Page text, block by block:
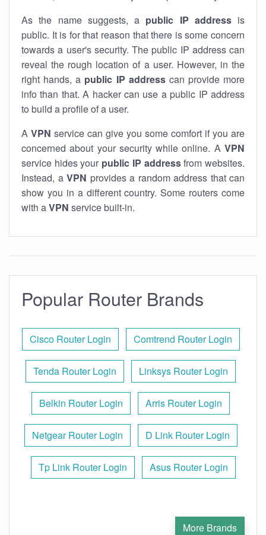
As the name suggests, a public IP addressis
public. It is for that reason that there is some concern
towards a user's security. The public IP address can
reveal the rough location of a user. However, in the
right hands, a public IP addresscan provide more
info than that. A hacker can use a public IP address
to build a profile of a user.
A VPN service can give you some comfort if you are
concerned about your security while online. A VPN
service hides your public IP addressfrom websites.
Instead, a VPN provides a random address that can
show you in a different country. Some routers come
with aVPN service built-in.
Popular Router Brands
Cisco Router Login Comtrend Router Login
Tenda Router Login Linksys Router Login
Belkin Router Login Arris Router Login
Netgear Router Login D Link Router Login
Tp Link Router Login Asus Router Login
More Brands